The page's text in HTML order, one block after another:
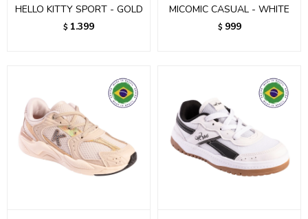
HELLO KITTY SPORT - GOLD
$ 1.399
MICOMIC CASUAL - WHITE
$ 999